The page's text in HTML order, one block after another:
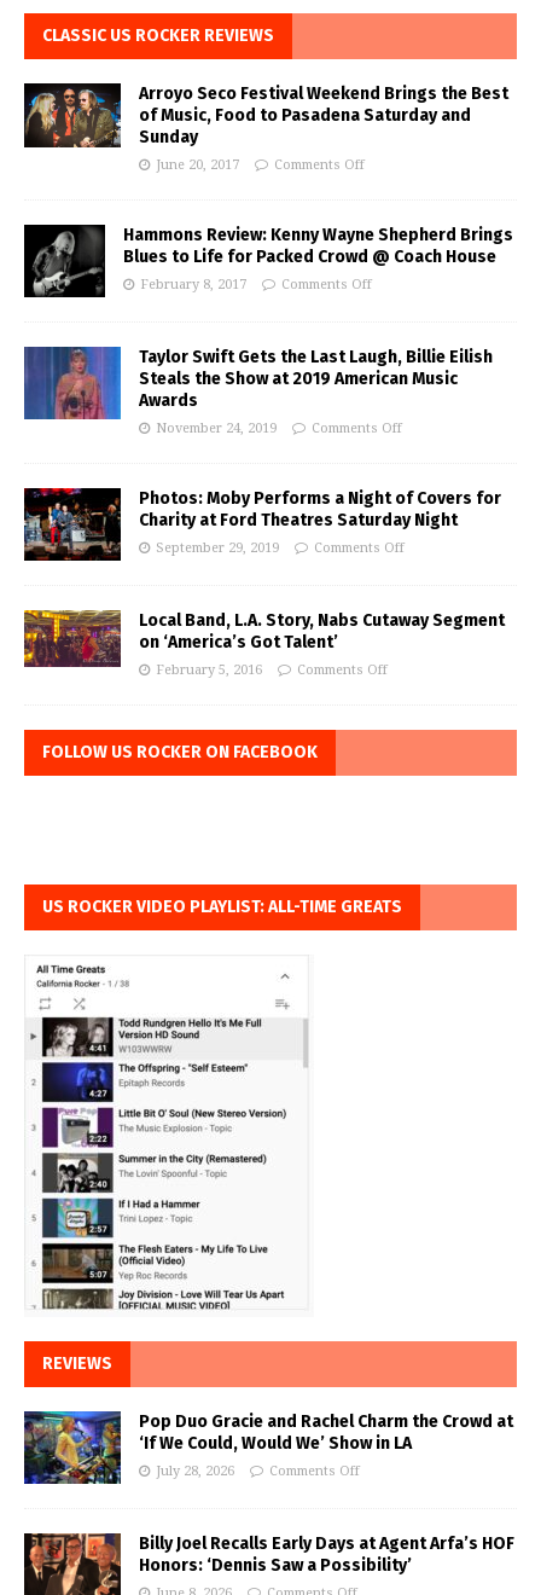
CLASSIC US ROCKER REVIEWS
Arroyo Seco Festival Weekend Brings the Best
of Music, Food to Pasadena Saturday and
Sunday
June 20, 2017 Comments Off
Hammons Review: Kenny Wayne Shepherd Brings
Blues to Life for Packed Crowd @ Coach House
February 8, 2017 Comments Off
Taylor Swift Gets the Last Laugh, Billie Eilish
Steals the Show at 2019 American Music
Awards
November 24, 2019 Comments Off
Photos: Moby Performs a Night of Covers for
Charity at Ford Theatres Saturday Night
September 29, 2019 Comments Off
Local Band, L.A. Story, Nabs Cutaway Segment
on ‘America’s Got Talent’
February 5, 2016 Comments Off
FOLLOW US ROCKER ON FACEBOOK
US ROCKER VIDEO PLAYLIST: ALL-TIME GREATS
REVIEWS
Pop Duo Gracie and Rachel Charm the Crowd at
‘If We Could, Would We’ Show in LA
July 28, 2026 Comments Off
Billy Joel Recalls Early Days at Agent Arfa’s HOF
Honors: ‘Dennis Saw a Possibility’